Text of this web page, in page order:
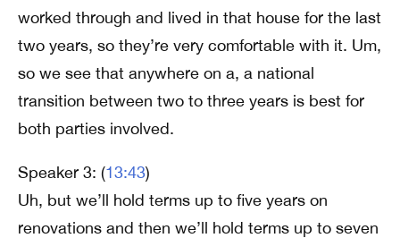
worked through and lived in that house for the last
two years, so they’re very comfortable with it. Um,
so we see that anywhere on a, a national
transition between two to three years is best for
both parties involved.
Speaker 3: (13:43)
Uh, but we’ll hold terms up to five years on
renovations and then we’ll hold terms up to seven